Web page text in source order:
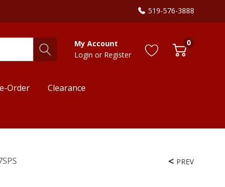
519-576-3888
My Account
Login or Register
0
Order Clearance
PREV